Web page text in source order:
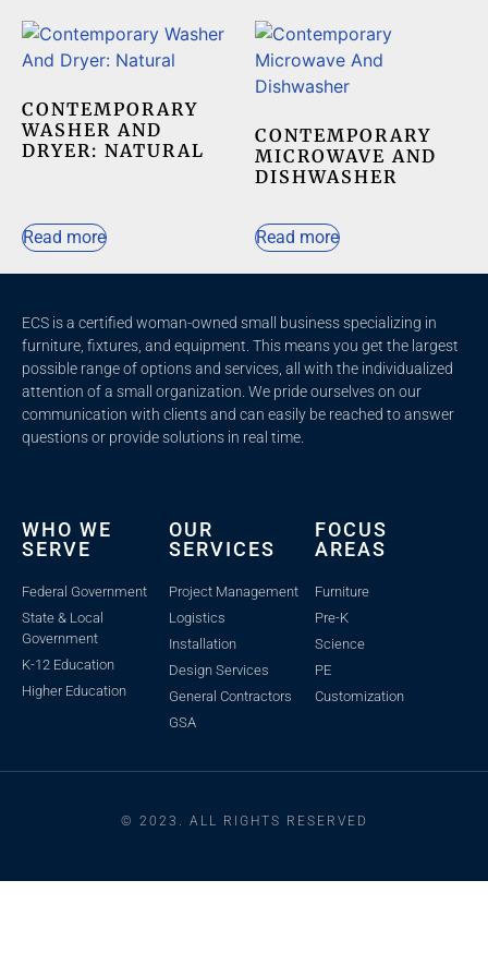
CONTEMPORARY
WASHER AND
DRYER: NATURAL
Read more
CONTEMPORARY
MICROWAVE AND
DISHWASHER
Read more
ECS is a certified woman-owned small business specializing in
furniture, fixtures, and equipment. This means you get the largest
possible range of options and services, all with the individualized
attention of a small organization. We pride ourselves on our
communication with clients and can easily be reached to answer
questions or provide solutions in real time.
WHO WE
SERVE
Federal Government
State & Local
Government
K-12 Education
Higher Education
OUR
SERVICES
Project Management
Logistics
Installation
Design Services
General Contractors
GSA
FOCUS
AREAS
Furniture
Pre-K
Science
PE
Customization
© 2023. ALL RIGHTS RESERVED